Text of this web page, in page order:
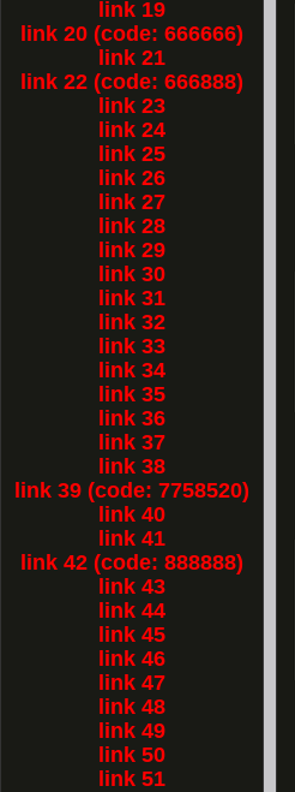
link 19
link 20 (code: 666666)
link 21
link 22 (code: 666888)
link 23
link 24
link 25
link 26
link 27
link 28
link 29
link 30
link 31
link 32
link 33
link 34
link 35
link 36
link 37
link 38
link 39 (code: 7758520)
link 40
link 41
link 42 (code: 888888)
link 43
link 44
link 45
link 46
link 47
link 48
link 49
link 50
link 51